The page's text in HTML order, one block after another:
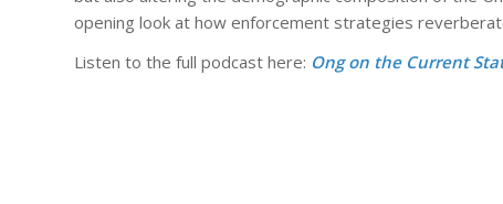
opening look at how enforcement strategies
Listen to the full podcast here: Ong on the Current